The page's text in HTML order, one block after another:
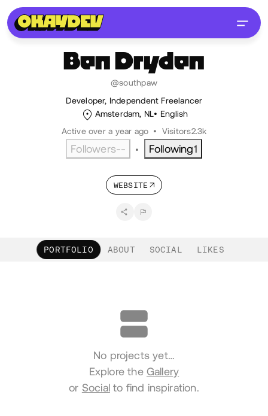
Ben Dryden
@southpaw
Developer, Independent Freelancer
Amsterdam, NL
English
Active over a year ago • Visitors2.3k
Followers-- • Following1
WEBSITE
PORTFOLIO ABOUT SOCIAL LIKES
No projects yet…
Explore the Gallery
or Socialto find inspiration.